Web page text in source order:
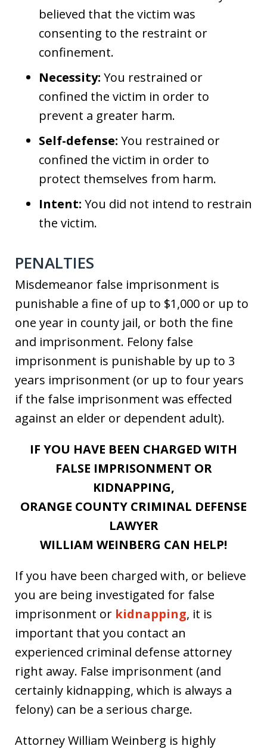
believed that the victim was
consenting to the restraint or
confinement.
Necessity: You restrained or
confined the victim in order to
prevent a greater harm.
Self-defense: You restrained or
confined the victim in order to
protect themselves from harm.
Intent: You did not intend to restrain
the victim.
PENALTIES
Misdemeanor false imprisonment is
punishable a fine of up to $1,000 or up to
one year in county jail, or both the fine
and imprisonment. Felony false
imprisonment is punishable by up to 3
years imprisonment (or up to four years
if the false imprisonment was effected
against an elder or dependent adult).
IF YOU HAVE BEEN CHARGED WITH
FALSE IMPRISONMENT OR
KIDNAPPING,
ORANGE COUNTY CRIMINAL DEFENSE
LAWYER
WILLIAM WEINBERG CAN HELP!
If you have been charged with, or believe
you are being investigated for false
imprisonment or kidnapping, it is
important that you contact an
experienced criminal defense attorney
right away. False imprisonment (and
certainly kidnapping, which is always a
felony) can be a serious charge.
Attorney William Weinberg is highly